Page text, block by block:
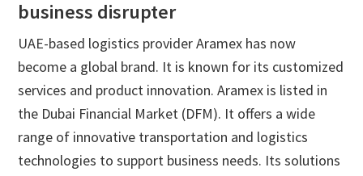
business disrupter
UAE-based logistics provider Aramex has now
become a global brand. It is known for its customized
services and product innovation. Aramex is listed in
the Dubai Financial Market (DFM). It offers a wide
range of innovative transportation and logistics
technologies to support business needs. Its solutions